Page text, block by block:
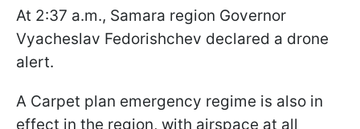
At 2:37 a.m., Samara region Governor
Vyacheslav Fedorishchev declared a drone
alert.
A Carpet plan emergency regime is also in
effect in the region, with airspace at all